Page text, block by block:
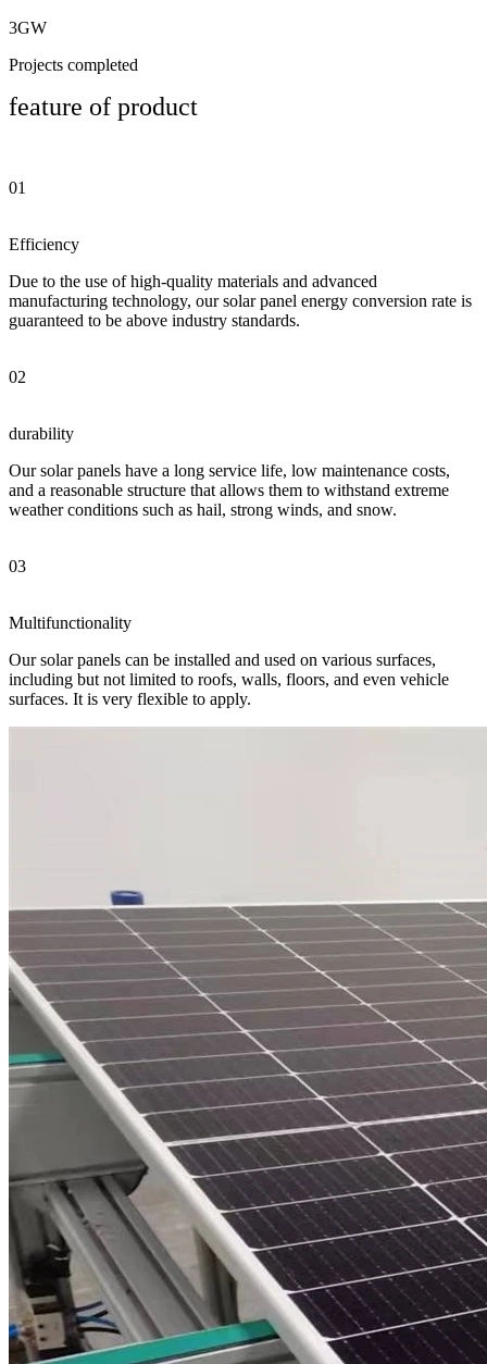
3GW
Projects completed
feature of product
01
Efficiency
Due to the use of high-quality materials and advanced
manufacturing technology, our solar panel energy conversion rate is
guaranteed to be above industry standards.
02
durability
Our solar panels have a long service life, low maintenance costs,
and a reasonable structure that allows them to withstand extreme
weather conditions such as hail, strong winds, and snow.
03
Multifunctionality
Our solar panels can be installed and used on various surfaces,
including but not limited to roofs, walls, floors, and even vehicle
surfaces. It is very flexible to apply.